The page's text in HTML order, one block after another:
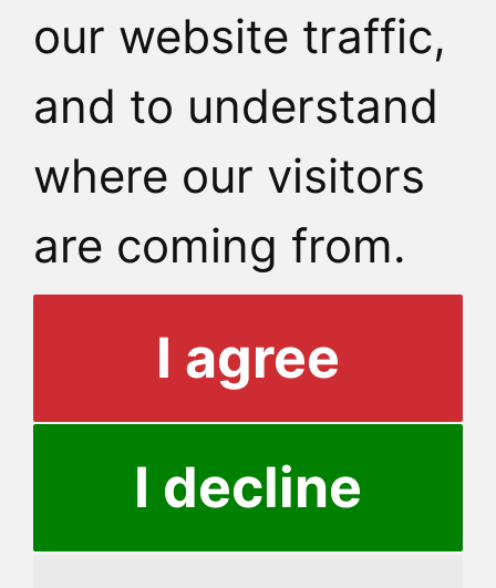
our website traffic,
and to understand
where our visitors
are coming from.
I agree
I decline